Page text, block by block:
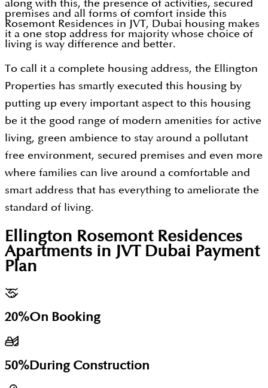
along with this, the presence of activities, secured
premises and all forms of comfort inside this
Rosemont Residences in JVT, Dubai housing makes
it a one stop address for majority whose choice of
living is way difference and better.
To call it a complete housing address, the Ellington
Properties has smartly executed this housing by
putting up every important aspect to this housing
be it the good range of modern amenities for active
living, green ambience to stay around a pollutant
free environment, secured premises and even more
where families can live around a comfortable and
smart address that has everything to ameliorate the
standard of living.
Ellington Rosemont Residences
Apartments in JVT Dubai Payment
Plan
20%On Booking
50%During Construction